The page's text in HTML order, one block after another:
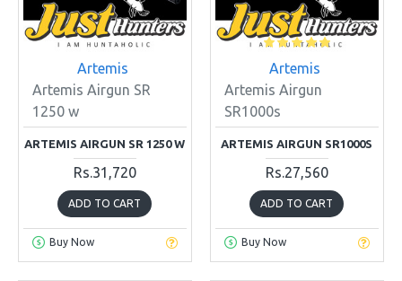
Artemis
Artemis Airgun SR
1250 w
ARTEMIS AIRGUN SR 1250 W
Rs.31,720
ADD TO CART
Buy Now
Artemis
Artemis Airgun
SR1000s
ARTEMIS AIRGUN SR1000S
Rs.27,560
ADD TO CART
Buy Now